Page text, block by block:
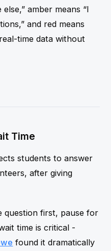
amber means “I
and red means
time data without
Time
students to answer
after giving
question first, pause for
time is critical -
found it dramatically